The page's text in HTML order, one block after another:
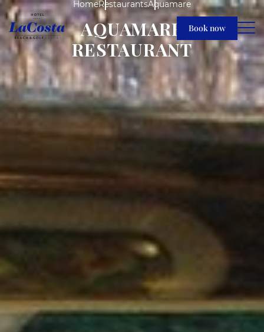
Book now
HomeRestaurantsAquamare
AQUAMARE
RESTAURANT